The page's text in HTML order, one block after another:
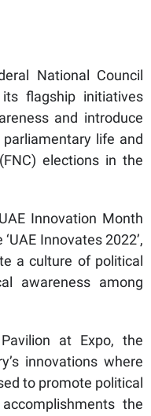
National Council
flagship initiatives
and introduce
life and
elections in the
Innovation Month
Innovates 2022’,
a culture of political
awareness among
at Expo, the
innovations where
to promote political
the